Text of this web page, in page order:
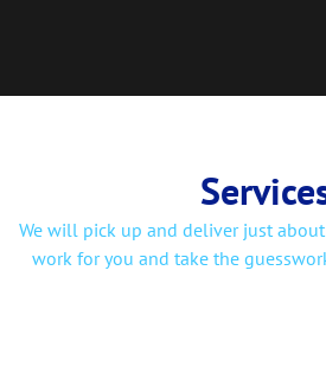
We will pick up and deliver just
work for you and take the